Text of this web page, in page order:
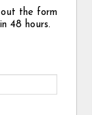
the form
48 hours.